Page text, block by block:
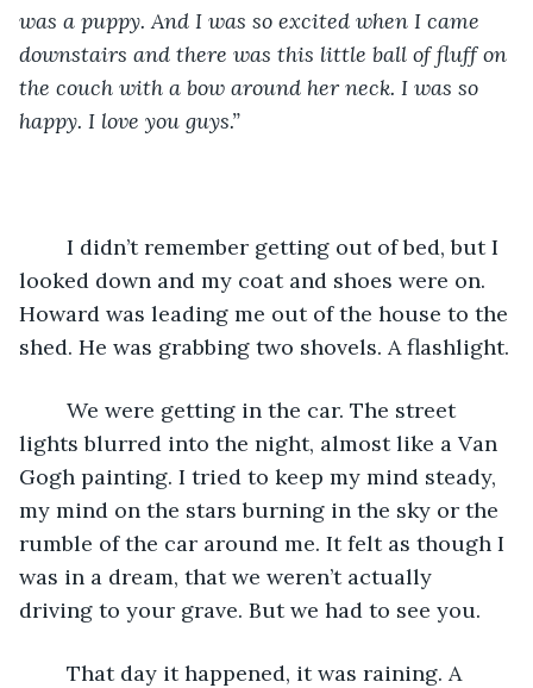
was a puppy. And I was so excited when I came
downstairs and there was this little ball of fluff on
the couch with a bow around her neck. I was so
happy. I love you guys.”
looked down and my coat and shoes were on.
Howard was leading me out of the house to the
shed. He was grabbing two shovels. A flashlight.
lights blurred into the night, almost like a Van
Gogh painting. I tried to keep my mind steady,
my mind on the stars burning in the sky or the
rumble of the car around me. It felt as though I
was in a dream, that we weren’t actually
driving to your grave. But we had to see you.